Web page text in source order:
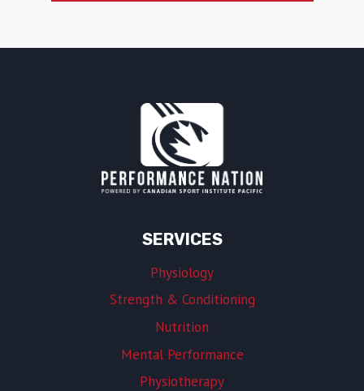
SERVICES
Physiology
Strength & Conditioning
Nutrition
Mental Performance
Physiotherapy